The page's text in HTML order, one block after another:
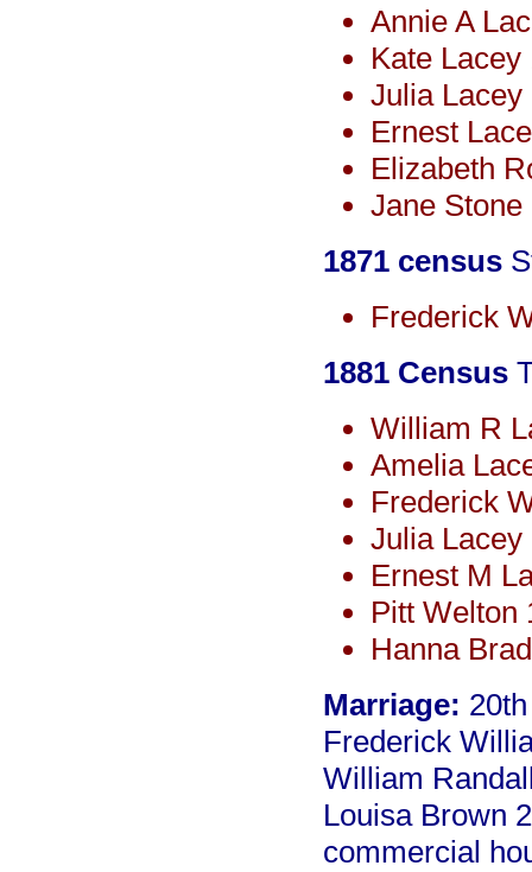
Annie A
Kate Lacey
Julia Lacey
Ernest
Elizabeth
Jane
1871 census
Frederick
1881 Census
William R
Amelia
Frederick
Julia Lacey
Ernest M
Pitt Welton
Hanna
Marriage:
Frederick
William
Louisa Brown
commercial